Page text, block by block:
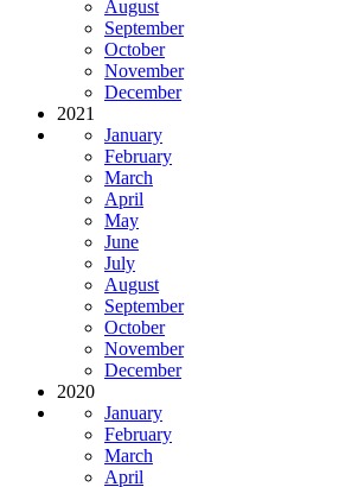
August
September
October
November
December
2021
January
February
March
April
May
June
July
August
September
October
November
December
2020
January
February
March
April